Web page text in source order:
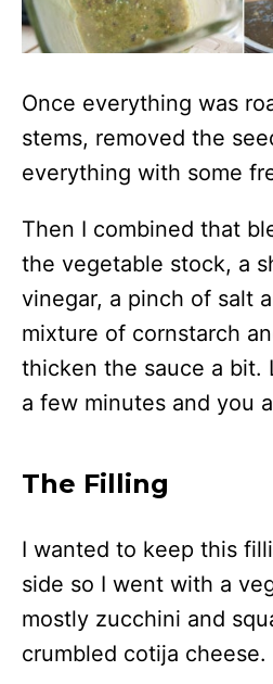
Once everything was
stems, removed the
everything with some
Then I combined that
the vegetable stock, a
vinegar, a pinch of salt
mixture of cornstarch
thicken the sauce a bit.
a few minutes and you
The Filling
I wanted to keep this
side so I went with a
mostly zucchini and
crumbled cotija cheese.